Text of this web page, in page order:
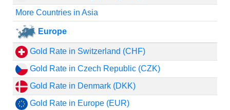
More Countries in Asia
Europe
Gold Rate in Switzerland (CHF)
Gold Rate in Czech Republic (CZK)
Gold Rate in Denmark (DKK)
Gold Rate in Europe (EUR)